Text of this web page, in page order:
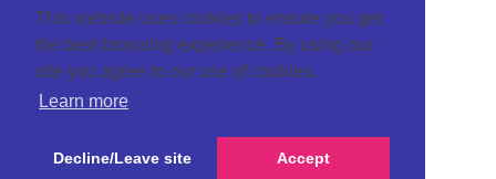
This website uses cookies to ensure you get
the best browsing experience. By using our
site you agree to our use of cookies.
Learn more
Decline/Leave site Accept